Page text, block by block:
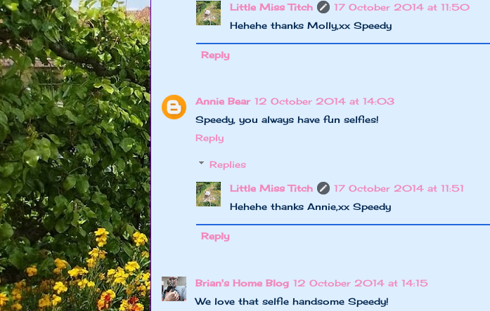
Little Miss Titch
17 October 2014 at 11:50
Hehehe thanks Molly,xx Speedy
Reply
Annie Bear 12 October 2014 at 14:03
Speedy, you always have fun selfies!
Reply
Replies
Little Miss Titch
17 October 2014 at 11:51
Hehehe thanks Annie,xx Speedy
Reply
Brian's Home Blog 12 October 2014 at 14:15
We love that selfie handsome Speedy!